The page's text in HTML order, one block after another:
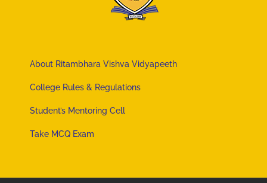
About Ritambhara Vishva Vidyapeeth
College Rules & Regulations
Student’s Mentoring Cell
Take MCQ Exam